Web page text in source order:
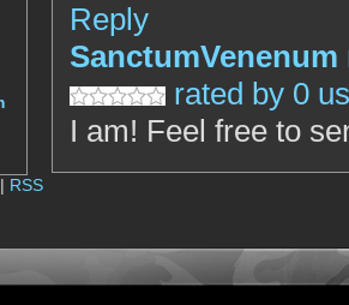
Reply
SanctumVenenum
rated by 0
I am! Feel free to
RSS